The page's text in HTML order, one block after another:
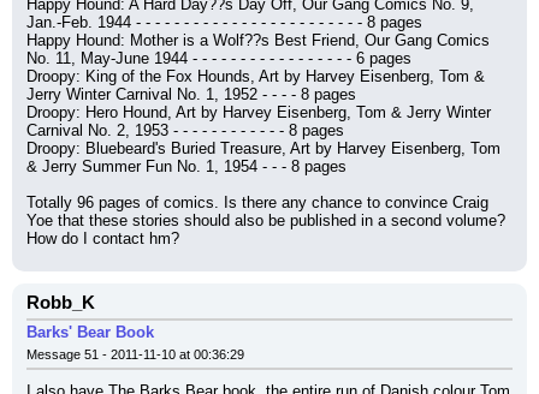
Happy Hound: A Hard Day??s Day Off, Our Gang Comics No. 9,
Jan.-Feb. 1944 - - - - - - - - - - - - - - - - - - - - - - - - 8 pages
Happy Hound: Mother is a Wolf??s Best Friend, Our Gang Comics
No. 11, May-June 1944 - - - - - - - - - - - - - - - - - 6 pages
Droopy: King of the Fox Hounds, Art by Harvey Eisenberg, Tom &
Jerry Winter Carnival No. 1, 1952 - - - - 8 pages
Droopy: Hero Hound, Art by Harvey Eisenberg, Tom & Jerry Winter
Carnival No. 2, 1953 - - - - - - - - - - - - 8 pages
Droopy: Bluebeard's Buried Treasure, Art by Harvey Eisenberg, Tom
& Jerry Summer Fun No. 1, 1954 - - - 8 pages
Totally 96 pages of comics. Is there any chance to convince Craig
Yoe that these stories should also be published in a second volume?
How do I contact hm?
Robb_K
Barks' Bear Book
Message 51 - 2011-11-10 at 00:36:29